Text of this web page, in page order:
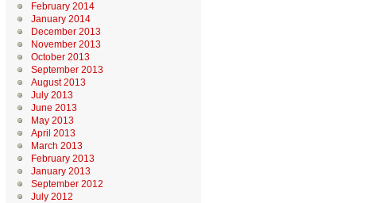
February 2014
January 2014
December 2013
November 2013
October 2013
September 2013
August 2013
July 2013
June 2013
May 2013
April 2013
March 2013
February 2013
January 2013
September 2012
July 2012